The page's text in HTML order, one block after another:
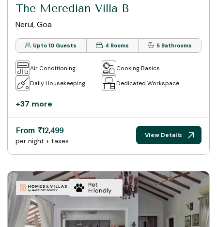
The Meredian Villa B
Nerul, Goa
Upto 10 Guests 4 Rooms 5 Bathrooms
Air Conditioning
Cooking Basics
Daily Housekeeping
Dedicated Workspace
+37 more
From ₹12,499
per night + taxes
View Details